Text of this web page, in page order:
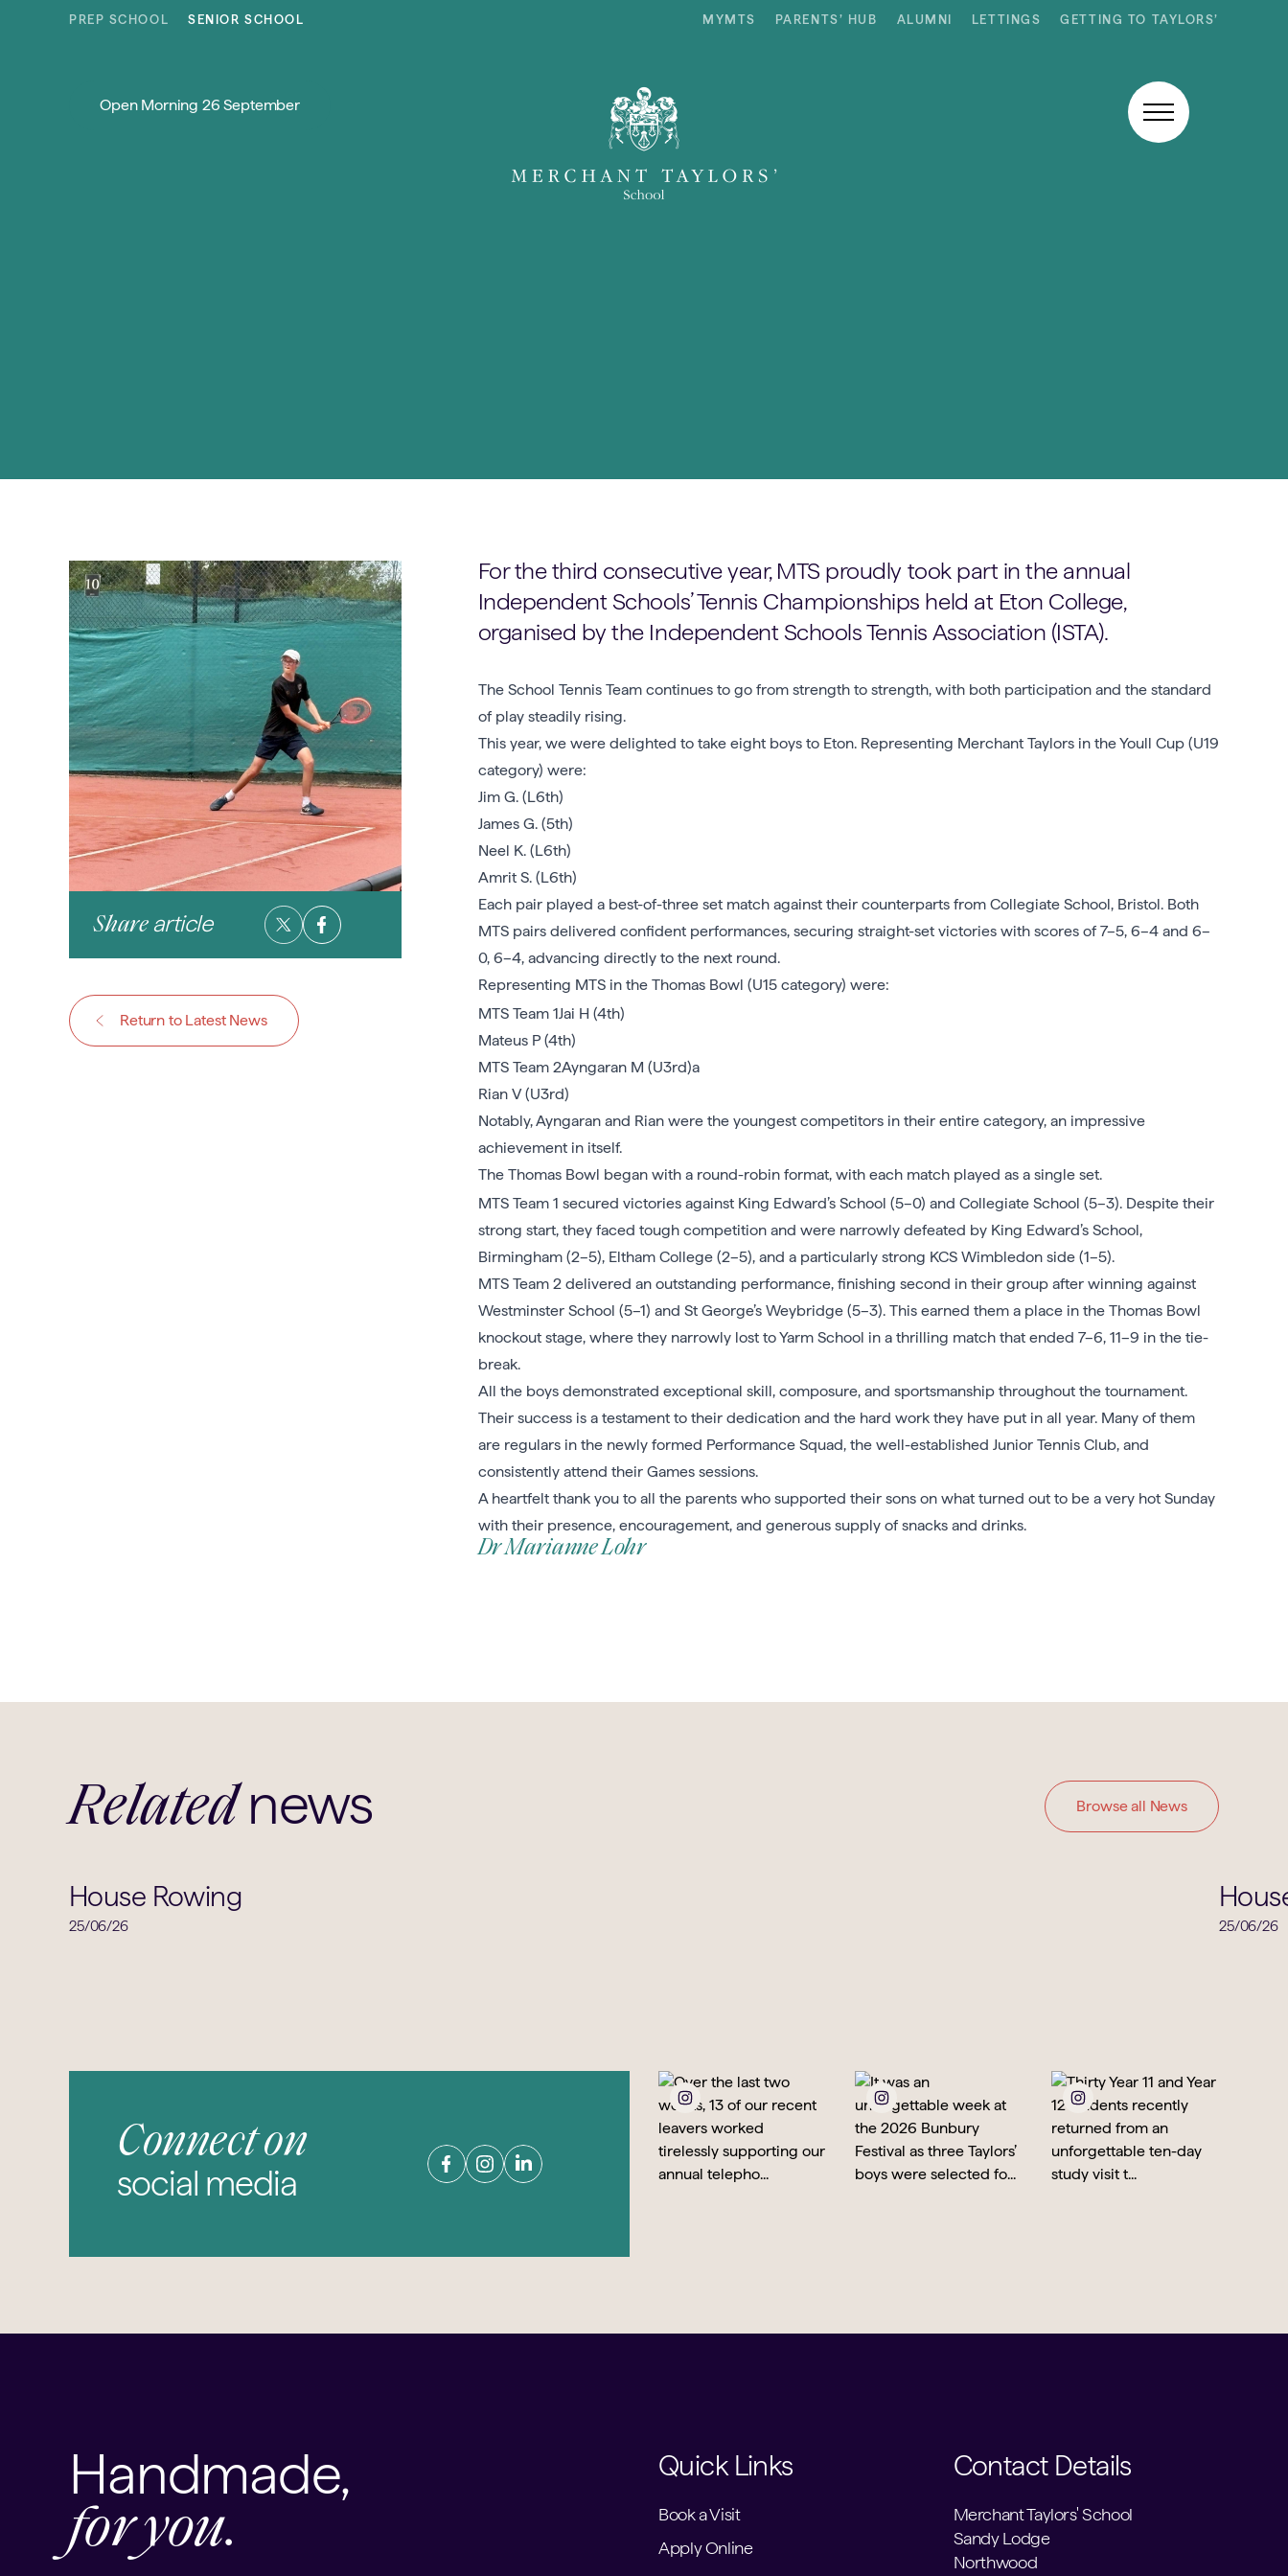
Skip to content
PREP SCHOOL SENIOR SCHOOL MYMTS PARENTS’ HUB ALUMNI LETTINGS GETTING TO TAYLORS’
Open Morning 26 September
Share article
Return to Latest News
For the third consecutive year, MTS proudly took part in the annual
Independent Schools’ Tennis Championships held at Eton College,
organised by the Independent Schools Tennis Association (ISTA).
The School Tennis Team continues to go from strength to strength, with both participation and the standard
of play steadily rising.
This year, we were delighted to take eight boys to Eton. Representing Merchant Taylors in the Youll Cup (U19
category) were:
Jim G. (L6th)
James G. (5th)
Neel K. (L6th)
Amrit S. (L6th)
Each pair played a best-of-three set match against their counterparts from Collegiate School, Bristol. Both
MTS pairs delivered confident performances, securing straight-set victories with scores of 7–5, 6–4 and 6–
0, 6–4, advancing directly to the next round.
Representing MTS in the Thomas Bowl (U15 category) were:
MTS Team 1Jai H (4th)
Mateus P (4th)
MTS Team 2Ayngaran M (U3rd)a
Rian V (U3rd)
Notably, Ayngaran and Rian were the youngest competitors in their entire category, an impressive
achievement in itself.
The Thomas Bowl began with a round-robin format, with each match played as a single set.
MTS Team 1 secured victories against King Edward’s School (5–0) and Collegiate School (5–3). Despite their
strong start, they faced tough competition and were narrowly defeated by King Edward’s School,
Birmingham (2–5), Eltham College (2–5), and a particularly strong KCS Wimbledon side (1–5).
MTS Team 2 delivered an outstanding performance, finishing second in their group after winning against
Westminster School (5–1) and St George’s Weybridge (5–3). This earned them a place in the Thomas Bowl
knockout stage, where they narrowly lost to Yarm School in a thrilling match that ended 7–6, 11–9 in the tie-
break.
All the boys demonstrated exceptional skill, composure, and sportsmanship throughout the tournament.
Their success is a testament to their dedication and the hard work they have put in all year. Many of them
are regulars in the newly formed Performance Squad, the well-established Junior Tennis Club, and
consistently attend their Games sessions.
A heartfelt thank you to all the parents who supported their sons on what turned out to be a very hot Sunday
with their presence, encouragement, and generous supply of snacks and drinks.
Dr Marianne Lohr
Related news Browse all News
House Rowing
25/06/26 25/06/26
Connect on
social media
Handmade,
for you.
Quick Links
Book a Visit
Apply Online
Contact Details
Merchant Taylors' School
Sandy Lodge
Northwood